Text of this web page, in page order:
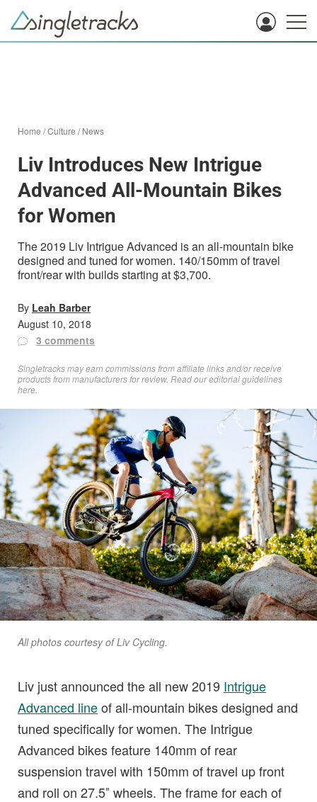
Home /Culture /News
Liv Introduces New Intrigue
Advanced All-Mountain Bikes
for Women
The 2019 Liv Intrigue Advanced is an all-mountain bike
designed and tuned for women. 140/150mm of travel
front/rear with builds starting at $3,700.
By Leah Barber
August 10, 2018
3 comments
Singletracks may earn commissions from affiliate links and/or receive
products from manufacturers for review. Readour editorial guidelines
here
All photos courtesy of Liv Cycling.
Liv just announced the all new 2019 Intrigue
Advanced lineof all-mountain bikes designed and
tuned specifically for women. The Intrigue
Advanced bikes feature 140mm of rear
suspension travel with 150mm of travel up front
and roll on 27.5″ wheels. The frame for each of